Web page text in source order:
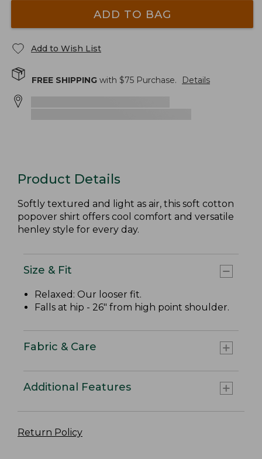
ADD TO BAG
Add to Wish List
FREE SHIPPING with $75 Purchase. Details
Product Details
Softly textured and light as air, this soft cotton
popover shirt offers cool comfort and versatile
henley style for every day.
Size & Fit
Relaxed: Our looser fit.
Falls at hip - 26" from high point shoulder.
Fabric & Care
Additional Features
Return Policy